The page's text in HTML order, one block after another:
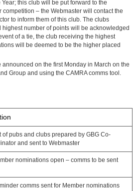
this club will be put forward to the
competition – the Webmaster will contact the
to inform them of this club. The clubs
number of points will be acknowledged
of a tie, the club receiving the highest
will be deemed to be the higher placed
on the first Monday in March on the
Group and using the CAMRA comms tool.
of pubs and clubs prepared by GBG Co-
and sent to Webmaster
nominations open – comms to be sent
comms sent for Member nominations